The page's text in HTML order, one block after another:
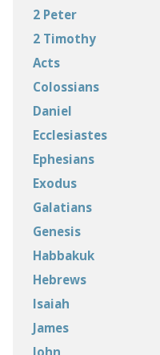
2 Peter
2 Timothy
Acts
Colossians
Daniel
Ecclesiastes
Ephesians
Exodus
Galatians
Genesis
Habbakuk
Hebrews
Isaiah
James